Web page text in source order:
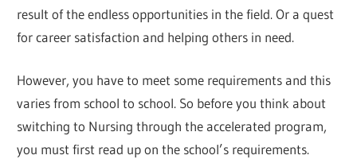
result of the endless opportunities in the field. Or a quest
for career satisfaction and helping others in need.
However, you have to meet some requirements and this
varies from school to school. So before you think about
switching to Nursing through the accelerated program,
you must first read up on the school’s requirements.